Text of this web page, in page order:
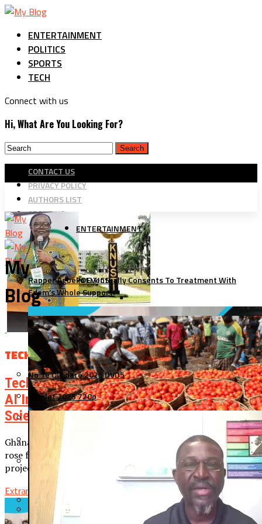
ENTERTAINMENT
POLITICS
SPORTS
TECH
Connect with us
Hi, What Are You Looking For?
CONTACT US
PRIVACY POLICY
AUTHORS LIST
ABOUT US
My
Blog
ENTERTAINMENT
Rapper Agbeko Eventually Consents To Treatment With
Edem’s Whole Support.
Top 15 Latest Ghanaian Movies That You Should Watch In
POLITICS
SPORTS
No Te Olvidaré 2025 DVD5
Hamlet 2025 720p
O Drama 2025 [Yify]
I Swear 2025 WEBRip (QxR)
Minions & Monsters 2025
TECH
TECH
Tech Expert Dr. Ocansey Is Set To Share His
AI Insights At The KNUST College Of
Science Graduation Ceremony.
Ghanaian-born tech expert Dr. Daniel Teye Ocansey, who
rose from humble beginnings in Ashaiman to lead AI
projects at Intel, is set to share...
Extramovies1